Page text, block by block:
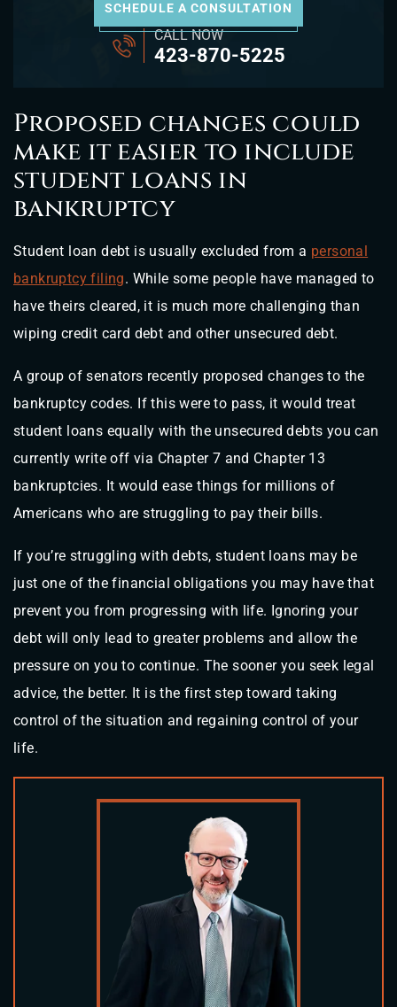
SCHEDULE A CONSULTATION
CALL NOW
423-870-5225
Proposed changes could
make it easier to include
student loans in
bankruptcy
Student loan debt is usually excluded from a personal
bankruptcy filing. While some people have managed to
have theirs cleared, it is much more challenging than
wiping credit card debt and other unsecured debt.
A group of senators recently proposed changes to the
bankruptcy codes. If this were to pass, it would treat
student loans equally with the unsecured debts you can
currently write off via Chapter 7 and Chapter 13
bankruptcies. It would ease things for millions of
Americans who are struggling to pay their bills.
If you’re struggling with debts, student loans may be
just one of the financial obligations you may have that
prevent you from progressing with life. Ignoring your
debt will only lead to greater problems and allow the
pressure on you to continue. The sooner you seek legal
advice, the better. It is the first step toward taking
control of the situation and regaining control of your
life.